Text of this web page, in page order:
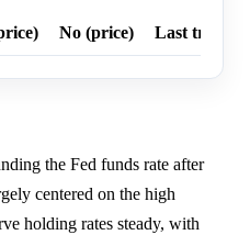
No (price) Last trade
the Fed funds rate after
centered on the high
holding rates steady, with